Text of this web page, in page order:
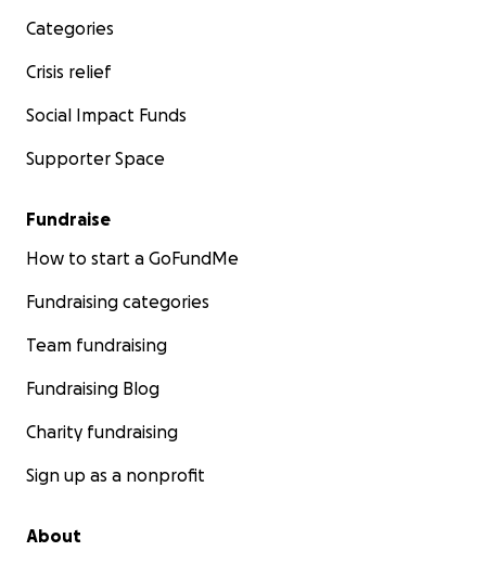
Categories
Crisis relief
Social Impact Funds
Supporter Space
Fundraise
How to start a GoFundMe
Fundraising categories
Team fundraising
Fundraising Blog
Charity fundraising
Sign up as a nonprofit
About